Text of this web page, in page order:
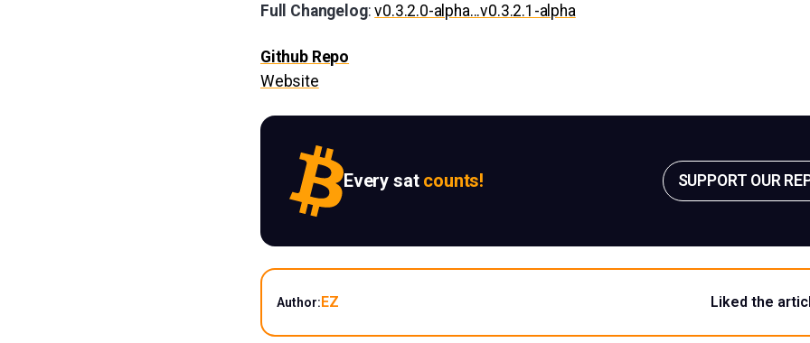
Full Changelog:v0.3.2.0-alpha...v0.3.2.1-alpha
Github Repo
Website
Every sat counts! SUPPORT OUR
Author:EZ Liked the